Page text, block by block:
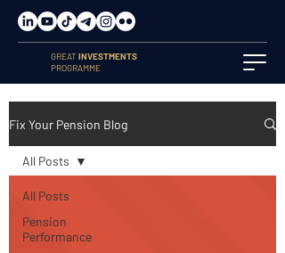
GREATINVESTMENTS
PROGRAMME
Fix Your Pension Blog
All Posts
Pension
Performance
All Posts